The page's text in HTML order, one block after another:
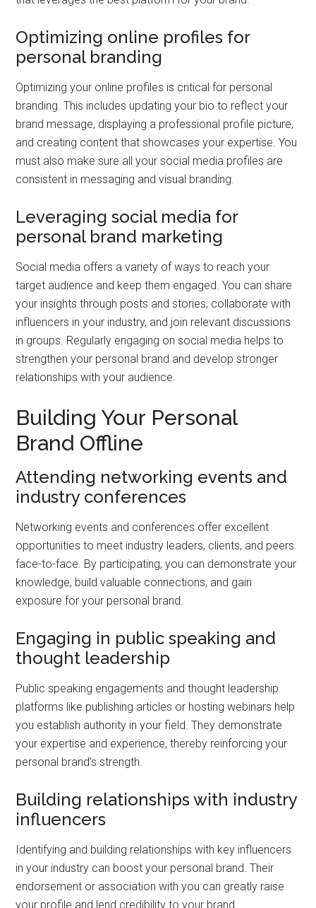
Optimizing online profiles for
personal branding
Optimizing your online profiles is critical for personal
branding. This includes updating your bio to reflect your
brand message, displaying a professional profile picture,
and creating content that showcases your expertise. You
must also make sure all your social media profiles are
consistent in messaging and visual branding.
Leveraging social media for
personal brand marketing
Social media offers a variety of ways to reach your
target audience and keep them engaged. You can share
your insights through posts and stories, collaborate with
influencers in your industry, and join relevant discussions
in groups. Regularly engaging on social media helps to
strengthen your personal brand and develop stronger
relationships with your audience.
Building Your Personal
Brand Offline
Attending networking events and
industry conferences
Networking events and conferences offer excellent
opportunities to meet industry leaders, clients, and peers
face-to-face. By participating, you can demonstrate your
knowledge, build valuable connections, and gain
exposure for your personal brand.
Engaging in public speaking and
thought leadership
Public speaking engagements and thought leadership
platforms like publishing articles or hosting webinars help
you establish authority in your field. They demonstrate
your expertise and experience, thereby reinforcing your
personal brand’s strength.
Building relationships with industry
influencers
Identifying and building relationships with key influencers
in your industry can boost your personal brand. Their
endorsement or association with you can greatly raise
your profile and lend credibility to your brand.